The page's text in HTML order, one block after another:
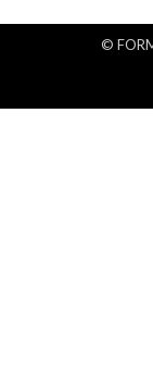
©